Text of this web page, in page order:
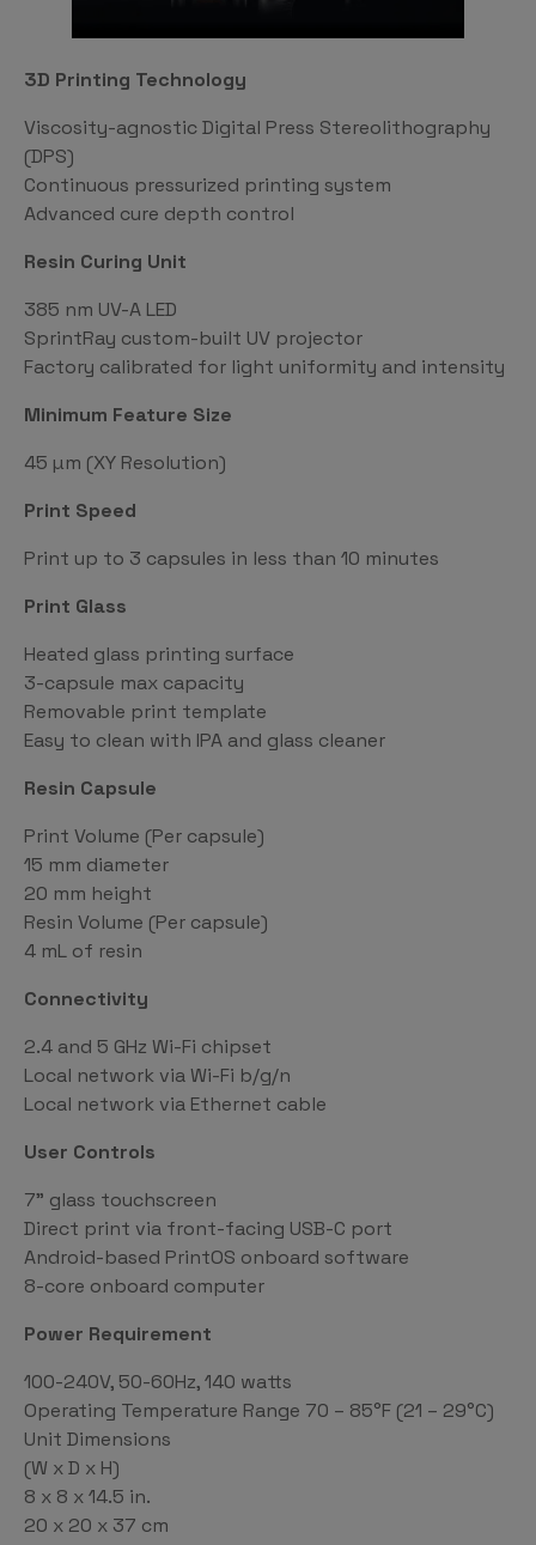
3D Printing Technology
Viscosity-agnostic Digital Press Stereolithography
(DPS)
Continuous pressurized printing system
Advanced cure depth control
Resin Curing Unit
385 nm UV-A LED
SprintRay custom-built UV projector
Factory calibrated for light uniformity and intensity
Minimum Feature Size
45 µm (XY Resolution)
Print Speed
Print up to 3 capsules in less than 10 minutes
Print Glass
Heated glass printing surface
3-capsule max capacity
Removable print template
Easy to clean with IPA and glass cleaner
Resin Capsule
Print Volume (Per capsule)
15 mm diameter
20 mm height
Resin Volume (Per capsule)
4 mL of resin
Connectivity
2.4 and 5 GHz Wi-Fi chipset
Local network via Wi-Fi b/g/n
Local network via Ethernet cable
User Controls
7” glass touchscreen
Direct print via front-facing USB-C port
Android-based PrintOS onboard software
8-core onboard computer
Power Requirement
100-240V, 50-60Hz, 140 watts
Operating Temperature Range 70 – 85°F (21 – 29°C)
Unit Dimensions
(W x D x H)
8 x 8 x 14.5 in.
20 x 20 x 37 cm